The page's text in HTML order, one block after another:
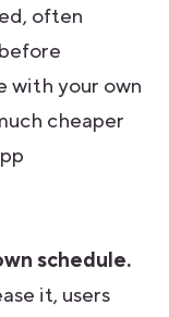
often
with your own
cheaper
schedule.
it, users